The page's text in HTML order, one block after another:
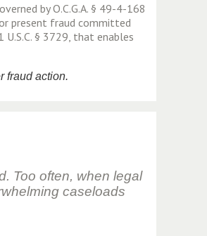
by O.C.G.A. § 49-4-168
present fraud committed
§ 3729, that enables
fraud action.
Too often, when legal
caseloads